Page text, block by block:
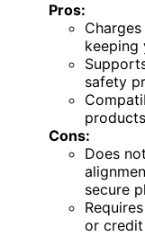
Pros:
keeping
safety
Cons:
Does
secure
or